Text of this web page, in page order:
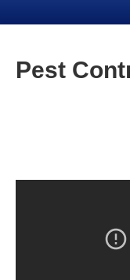
Pest